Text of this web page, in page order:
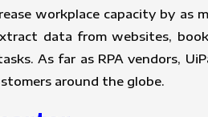
workplace capacity by
data from websites,
As far as RPA vendors,
around the globe.